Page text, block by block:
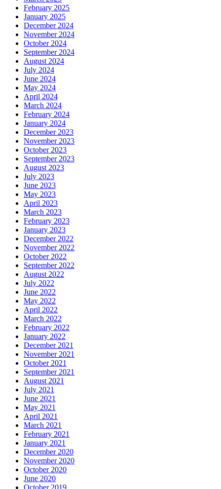
February 2025
January 2025
December 2024
November 2024
October 2024
September 2024
August 2024
July 2024
June 2024
May 2024
April 2024
March 2024
February 2024
January 2024
December 2023
November 2023
October 2023
September 2023
August 2023
July 2023
June 2023
May 2023
April 2023
March 2023
February 2023
January 2023
December 2022
November 2022
October 2022
September 2022
August 2022
July 2022
June 2022
May 2022
April 2022
March 2022
February 2022
January 2022
December 2021
November 2021
October 2021
September 2021
August 2021
July 2021
June 2021
May 2021
April 2021
March 2021
February 2021
January 2021
December 2020
November 2020
October 2020
June 2020
October 2019